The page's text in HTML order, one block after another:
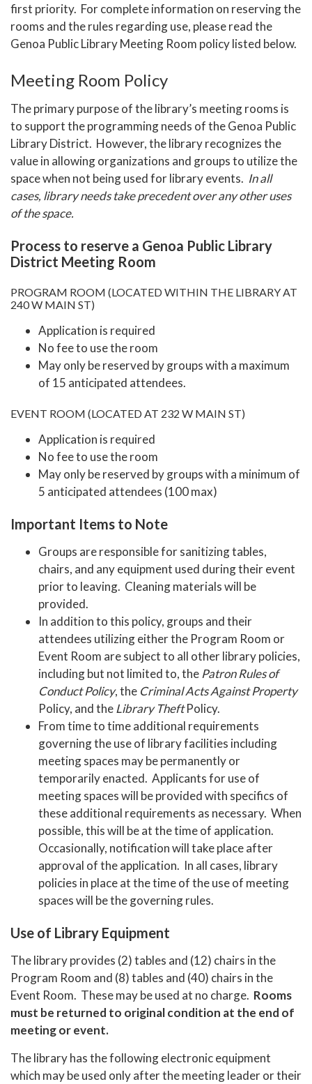
first priority. For complete information on reserving the
rooms and the rules regarding use, please read the
Genoa Public Library Meeting Room policy listed below.
Meeting Room Policy
The primary purpose of the library’s meeting rooms is
to support the programming needs of the Genoa Public
Library District. However, the library recognizes the
value in allowing organizations and groups to utilize the
space when not being used for library events. In all
cases, library needs take precedent over any other uses
of the space.
Process to reserve a Genoa Public Library
District Meeting Room
PROGRAM ROOM (LOCATED WITHIN THE LIBRARY AT
240 W MAIN ST)
Application is required
No fee to use the room
May only be reserved by groups with a maximum
of 15 anticipated attendees.
EVENT ROOM (LOCATED AT 232 W MAIN ST)
Application is required
No fee to use the room
May only be reserved by groups with a minimum of
5 anticipated attendees (100 max)
Important Items to Note
Groups are responsible for sanitizing tables,
chairs, and any equipment used during their event
prior to leaving. Cleaning materials will be
provided.
In addition to this policy, groups and their
attendees utilizing either the Program Room or
Event Room are subject to all other library policies,
including but not limited to, the Patron Rules of
Conduct Policy, the Criminal Acts Against Property
Policy, and theLibrary TheftPolicy.
From time to time additional requirements
governing the use of library facilities including
meeting spaces may be permanently or
temporarily enacted. Applicants for use of
meeting spaces will be provided with specifics of
these additional requirements as necessary. When
possible, this will be at the time of application.
Occasionally, notification will take place after
approval of the application. In all cases, library
policies in place at the time of the use of meeting
spaces will be the governing rules.
Use of Library Equipment
The library provides (2) tables and (12) chairs in the
Program Room and (8) tables and (40) chairs in the
Event Room. These may be used at no charge. Rooms
must be returned to original condition at the end of
meeting or event.
The library has the following electronic equipment
which may be used only after the meeting leader or their